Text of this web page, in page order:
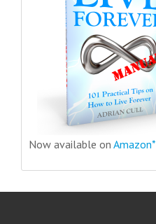
Now available on Amazon*